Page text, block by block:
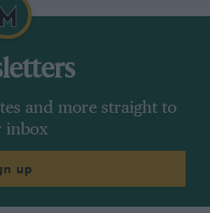
and more straight to
inbox
up